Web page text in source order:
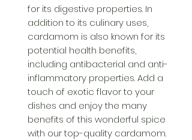
for its digestive properties. In
addition to its culinary uses,
cardamom is also known for its
potential health benefits,
including antibacterial and anti-
inflammatory properties. Add a
touch of exotic flavor to your
dishes and enjoy the many
benefits of this wonderful spice
with our top-quality cardamom.